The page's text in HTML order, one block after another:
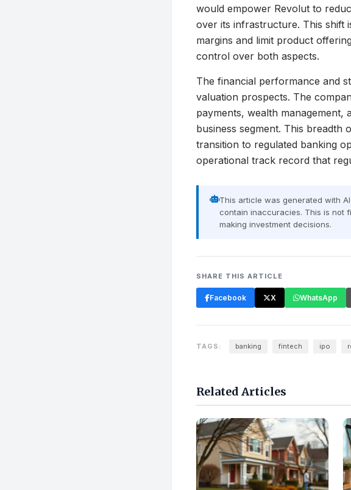
would empower Revolut to
over its infrastructure. This shift
margins and limit product
control over both aspects.
The financial performance and
valuation prospects. The
payments, wealth management,
business segment. This breadth
transition to regulated banking
operational track record that
This article was generated with
contain inaccuracies. This is not
making investment decisions.
SHARE THIS ARTICLE
Facebook X WhatsApp
TAGS: banking fintech ipo
Related Articles